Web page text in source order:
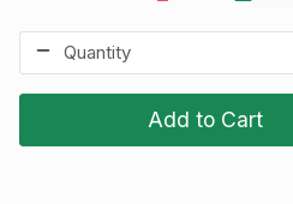
Add to Cart